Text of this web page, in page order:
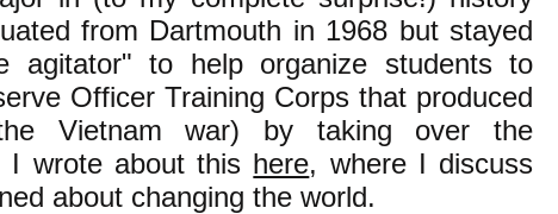
from Dartmouth in 1968 but stayed
agitator" to help organize students to
Officer Training Corps that produced
Vietnam war) by taking over the
I wrote about this here, where I discuss
about changing the world.